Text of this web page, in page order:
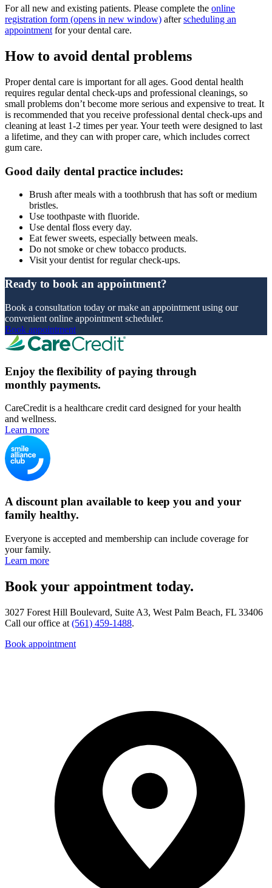
For all new and existing patients. Please complete the online
registration form (opens in new window) afterscheduling an
appointment for your dental care.
How to avoid dental problems
Proper dental care is important for all ages. Good dental health
requires regular dental check-ups and professional cleanings, so
small problems don’t become more serious and expensive to treat. It
is recommended that you receive professional dental check-ups and
cleaning at least 1-2 times per year. Your teeth were designed to last
a lifetime, and they can with proper care, which includes correct
gum care.
Good daily dental practice includes:
Brush after meals with a toothbrush that has soft or medium
bristles.
Use toothpaste with fluoride.
Use dental floss every day.
Eat fewer sweets, especially between meals.
Do not smoke or chew tobacco products.
Visit your dentist for regular check-ups.
Ready to book an appointment?
Book a consultation today or make an appointment using our
convenient online appointment scheduler.
Book appointment
Enjoy the flexibility of paying through
monthly payments.
CareCredit is a healthcare credit card designed for your health
and wellness.
Learn more
A discount plan available to keep you and your
family healthy.
Everyone is accepted and membership can include coverage for
your family.
Learn more
Book your appointment today.
3027 Forest Hill Boulevard, Suite A3, West Palm Beach, FL 33406
Call our office at (561) 459-1488.
Book appointment